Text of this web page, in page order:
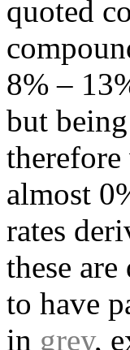
quoted
8% –
but
almost
rates
these
to have
in grey,